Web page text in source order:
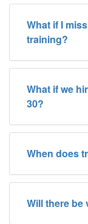
What if I
training?
What if we
30?
When does
Will there